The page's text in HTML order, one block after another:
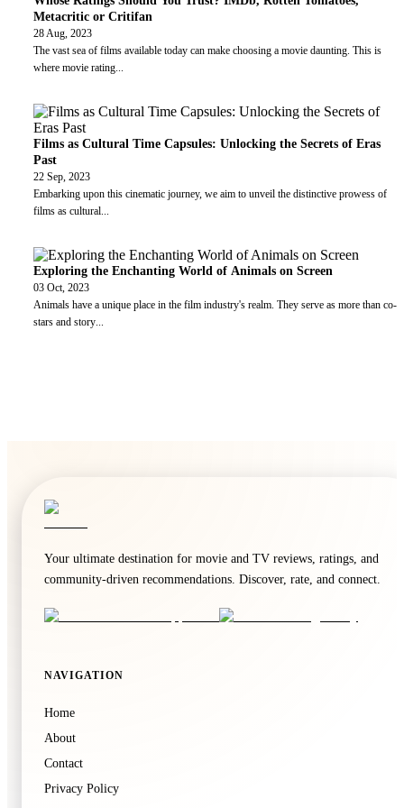
Metacritic or Critifan
28 Aug, 2023
The vast sea of films available today can make choosing a movie daunting. This is
where movie rating...
Films as Cultural Time Capsules: Unlocking the Secrets of Eras
Past
22 Sep, 2023
Embarking upon this cinematic journey, we aim to unveil the distinctive prowess of
films as cultural...
Exploring the Enchanting World of Animals on Screen
03 Oct, 2023
Animals have a unique place in the film industry's realm. They serve as more than co-
stars and story...
Your ultimate destination for movie and TV reviews, ratings, and
community-driven recommendations. Discover, rate, and connect.
NAVIGATION
Home
About
Contact
Privacy Policy